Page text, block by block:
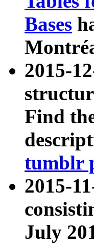
Bases
2015-
Find
tumblr
2015-
July